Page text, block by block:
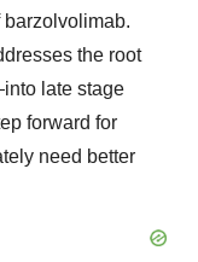
barzolvolimab.
the root
late stage
forward for
need better